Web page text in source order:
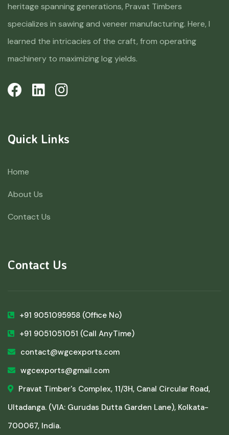
heritage spanning generations, Pravat Timbers
specializes in sawing and veneer manufacturing. Here, I
learned the intricacies of the craft, from operating
machinery to maximizing log yields.
Quick Links
Home
About Us
Contact Us
Contact Us
+91 9051095958 (Office No)
+91 9051051051 (Call AnyTime)
contact@wgcexports.com
wgcexports@gmail.com
Pravat Timber's Complex, 11/3H, Canal Circular Road,
Ultadanga. (VIA: Gurudas Dutta Garden Lane), Kolkata-
700067, India.